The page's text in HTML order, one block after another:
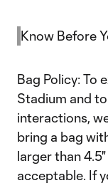
Know Before
Bag Policy: To
Stadium and
interactions,
bring a bag
larger than
acceptable. If